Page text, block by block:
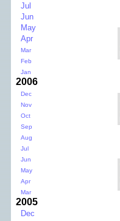
Jul
Jun
May
Apr
Mar
Feb
Jan
2006
Dec
Nov
Oct
Sep
Aug
Jul
Jun
May
Apr
Mar
2005
Dec